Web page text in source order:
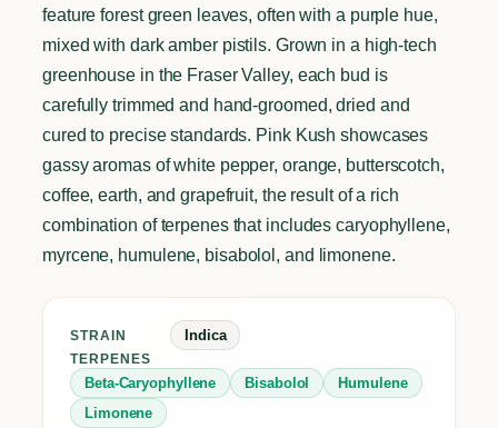
feature forest green leaves, often with a purple hue,
mixed with dark amber pistils. Grown in a high-tech
greenhouse in the Fraser Valley, each bud is
carefully trimmed and hand-groomed, dried and
cured to precise standards. Pink Kush showcases
gassy aromas of white pepper, orange, butterscotch,
coffee, earth, and grapefruit, the result of a rich
combination of terpenes that includes caryophyllene,
myrcene, humulene, bisabolol, and limonene.
STRAIN Indica
TERPENES
Beta-Caryophyllene Bisabolol
Humulene
Limonene